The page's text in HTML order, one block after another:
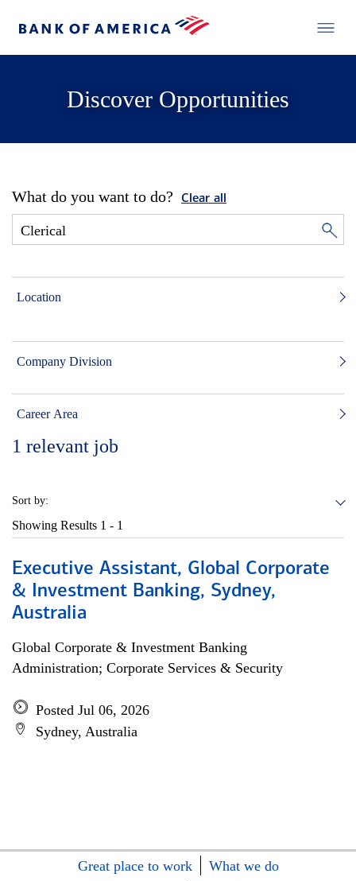
Discover Opportunities
What do you want to do? Clear all
Location
Company Division
Career Area
1 relevant job
Sort by:
Showing Results 1 - 1
Executive Assistant, Global Corporate
& Investment Banking, Sydney,
Australia
Global Corporate & Investment Banking
Administration; Corporate Services & Security
Posted Jul 06, 2026
Sydney, Australia
Great place to work
What we do